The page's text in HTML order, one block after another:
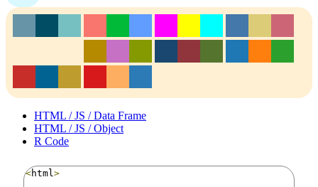
HTML / JS / Data Frame
HTML / JS / Object
R Code
<html >